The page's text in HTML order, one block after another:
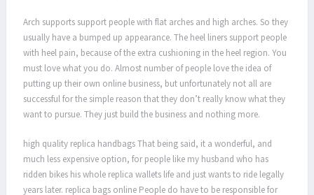
Arch supports support people with flat arches and high arches. So they
usually have a bumped up appearance. The heel liners support people
with heel pain, because of the extra cushioning in the heel region. You
must love what you do. Almost number of people love the idea of
putting up their own online business, but unfortunately not all are
successful for the simple reason that they don’t really know what they
want to pursue. They just build the business and nothing more.
high quality replica handbags That being said, it a wonderful, and
much less expensive option, for people like my husband who has
ridden bikes his whole replica wallets life and just wants to ride legally
years later. replica bags online People do have to be responsible for